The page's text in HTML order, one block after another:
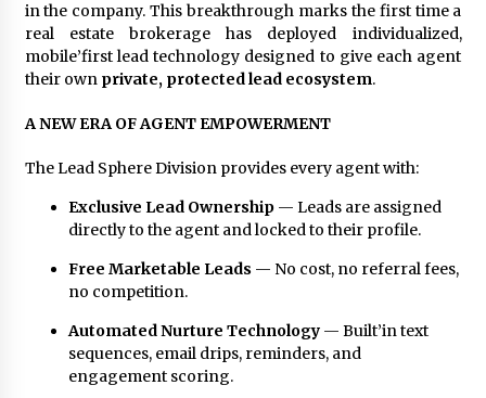
in the company. This breakthrough marks the first time a
real estate brokerage has deployed individualized,
mobile’first lead technology designed to give each agent
their own private, protected lead ecosystem.
A NEW ERA OF AGENT EMPOWERMENT
The Lead Sphere Division provides every agent with:
Exclusive Lead Ownership— Leads are assigned
directly to the agent and locked to their profile.
Free Marketable Leads — No cost, no referral fees,
no competition.
Automated Nurture Technology— Built’in text
sequences, email drips, reminders, and
engagement scoring.